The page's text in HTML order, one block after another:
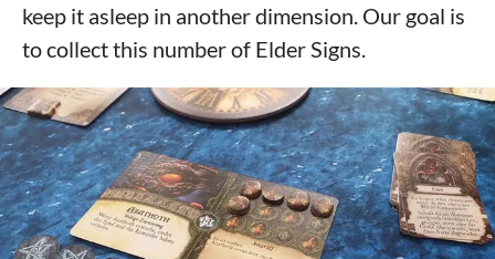
keep it asleep in another dimension. Our goal is
to collect this number of Elder Signs.